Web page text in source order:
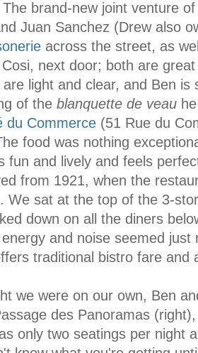
The brand-new joint venture
Juan Sanchez (Drew also
across the street, as
Cosi, next door; both are
are light and clear, and Ben is
of the blanquette de veau
du Commerce (51 Rue du
food was nothing
fun and lively and feels
from 1921, when the
We sat at the top of the 3-
down on all the diners
and noise seemed just
traditional bistro fare and
we were on our own, Ben
des Panoramas
only two seatings per night